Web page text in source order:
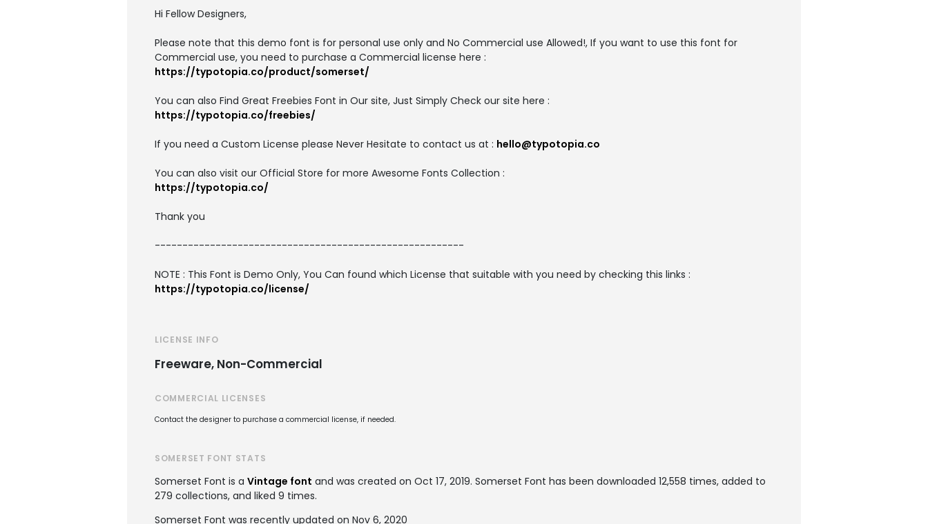
Hi Fellow Designers,
Please note that this demo font is for personal use only and No Commercial use Allowed!, If you want to use this font for
Commercial use, you need to purchase a Commercial license here :
https://typotopia.co/product/somerset/
You can also Find Great Freebies Font in Our site, Just Simply Check our site here :
https://typotopia.co/freebies/
If you need a Custom License please Never Hesitate to contact us at : hello@typotopia.co
You can also visit our Official Store for more Awesome Fonts Collection :
https://typotopia.co/
Thank you
--------------------------------------------------------
NOTE : This Font is Demo Only, You Can found which License that suitable with you need by checking this links :
https://typotopia.co/license/
LICENSE INFO
Freeware, Non-Commercial
COMMERCIAL LICENSES
Contact the designer to purchase a commercial license, if needed.
SOMERSET FONT STATS
Somerset Font is a Vintage font and was created on Oct 17, 2019. Somerset Font has been downloaded 12,558 times, added to
279 collections, and liked 9 times.
Somerset Font was recently updated on Nov 6, 2020